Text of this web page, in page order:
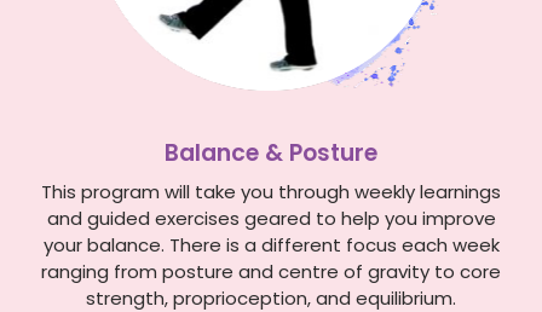
Balance & Posture
This program will take you through weekly learnings
and guided exercises geared to help you improve
your balance. There is a different focus each week
ranging from posture and centre of gravity to core
strength, proprioception, and equilibrium.